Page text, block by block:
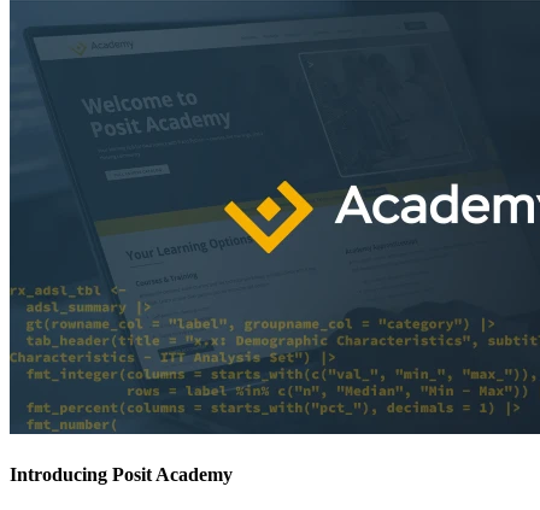
Introducing Posit Academy